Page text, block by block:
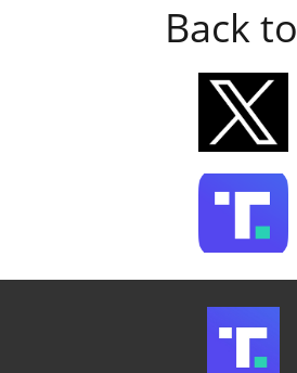
Back to